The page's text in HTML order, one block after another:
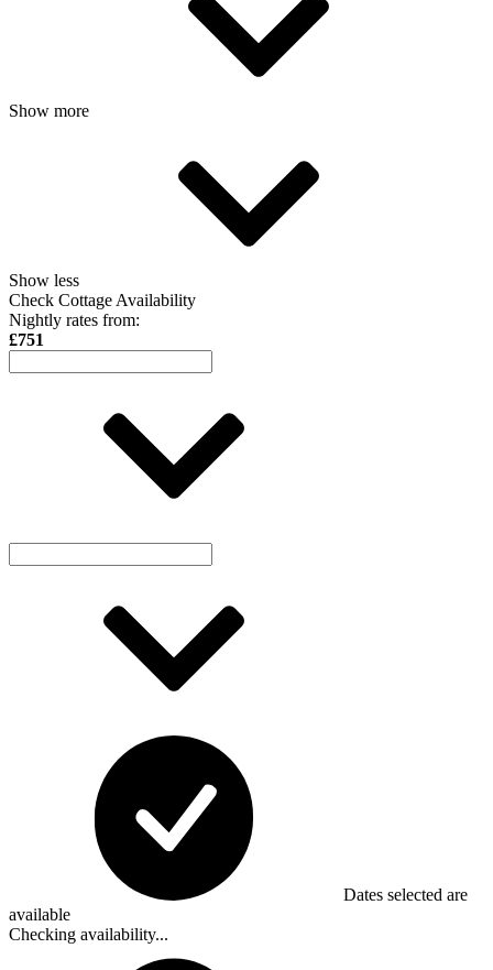
Show more
Show less
Check Cottage Availability
Nightly rates from:
£751
Dates selected are
available
Checking availability...